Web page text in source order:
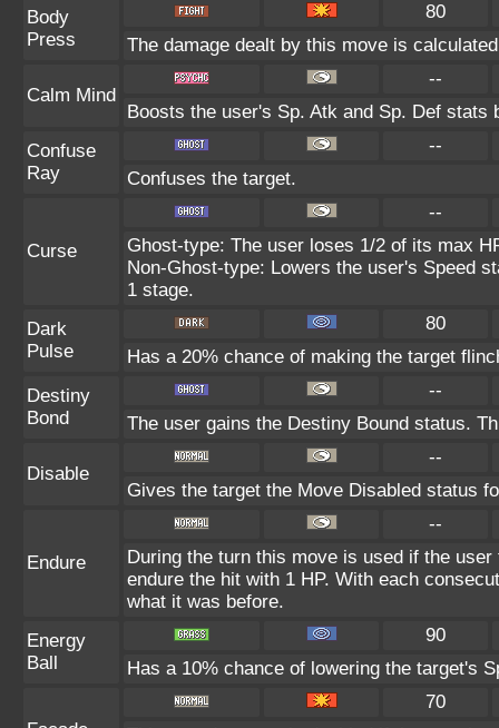
Body
Press
80
The damage dealt by this move is
Calm Mind
--
Boosts the user's Sp. Atk and Sp. Def stats
Confuse
Ray
--
Confuses the target.
Curse
--
Ghost-type: The user loses 1/2 of its max
Non-Ghost-type: Lowers the user's Speed
1 stage.
Dark
Pulse
80
Has a 20% chance of making the target
Destiny
Bond
--
The user gains the Destiny Bound status.
Disable
--
Gives the target the Move Disabled status
Endure
--
During the turn this move is used if the
endure the hit with 1 HP. With each
what it was before.
Energy
Ball
90
Has a 10% chance of lowering the target's
70